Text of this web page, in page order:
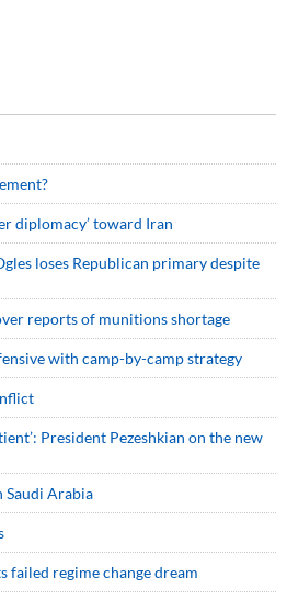
diplomacy’ toward Iran
loses Republican primary despite
reports of munitions shortage
with camp-by-camp strategy
President Pezeshkian on the new
Saudi Arabia
failed regime change dream